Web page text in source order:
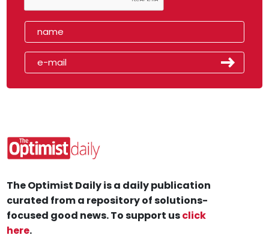
The Optimist Daily is a daily publication
curated from a repository of solutions-
focused good news. To support usclick
here.